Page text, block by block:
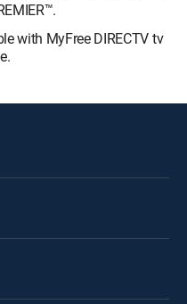
with MyFree DIRECTV tv